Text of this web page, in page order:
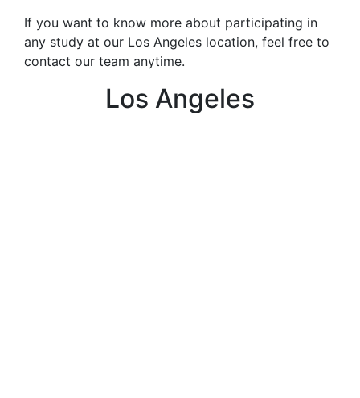
If you want to know more about participating in
any study at our Los Angeles location, feel free to
contact our team anytime.
Los Angeles